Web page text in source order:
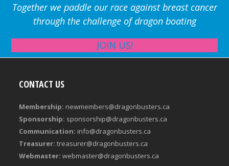
Together we paddle our race against breast cancer
through the challenge of dragon boating
JOIN US!
CONTACT US
Membership: newmembers@dragonbusters.ca
Sponsorship: sponsorship@dragonbusters.ca
Communication: info@dragonbusters.ca
Treasurer: treasurer@dragonbusters.ca
Webmaster: webmaster@dragonbusters.ca